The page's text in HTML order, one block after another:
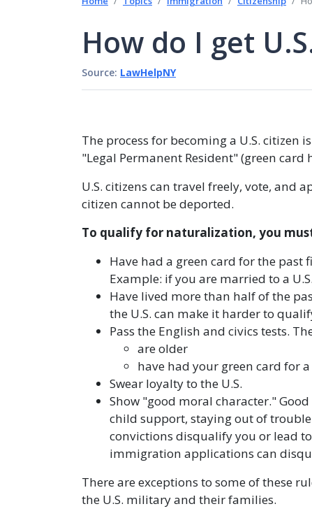
How do I get
Source: LawHelpNY
The process for becoming a U.S. citizen
"Legal Permanent Resident" (green
U.S. citizens can travel freely, vote, and
citizen cannot be deported.
To qualify for naturalization, you
Have had a green card for the past
Example: if you are married to a
Have lived more than half of the
the U.S. can make it harder to
Pass the English and civics tests.
are older
have had your green card for
Swear loyalty to the U.S.
Show "good moral character."
child support, staying out of
convictions disqualify you or lead
immigration applications can
There are exceptions to some of these
the U.S. military and their families.